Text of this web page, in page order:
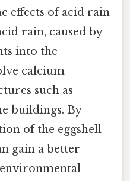
effects of acid rain
rain, caused by
into the
calcium
such as
buildings. By
of the eggshell
gain a better